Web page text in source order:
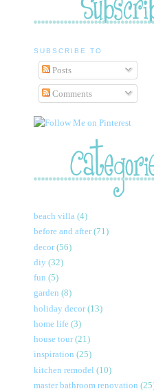
SUBSCRIBE TO
Posts
Comments
beach villa (4)
before and after (71)
decor (56)
diy (32)
fun (5)
garden (8)
holiday decor (13)
home life (3)
house tour (21)
inspiration (25)
kitchen remodel (10)
master bathroom renovation